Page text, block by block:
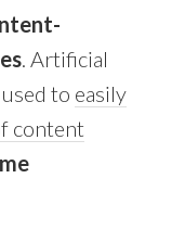
. Artificial
to easily
content